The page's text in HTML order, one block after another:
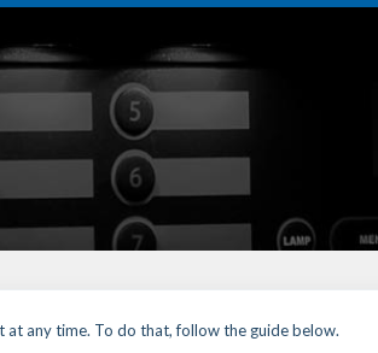
at any time. To do that, follow the guide below.